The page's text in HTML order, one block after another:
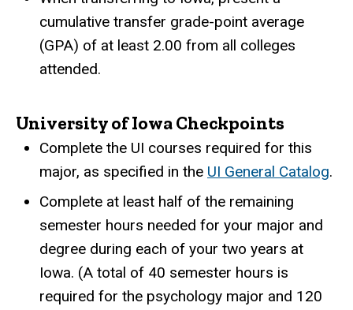
cumulative transfer grade-point average
(GPA) of at least 2.00 from all colleges
attended.
University of Iowa Checkpoints
Complete the UI courses required for this
major, as specified in the UI General Catalog.
Complete at least half of the remaining
semester hours needed for your major and
degree during each of your two years at
Iowa. (A total of 40 semester hours is
required for the psychology major and 120